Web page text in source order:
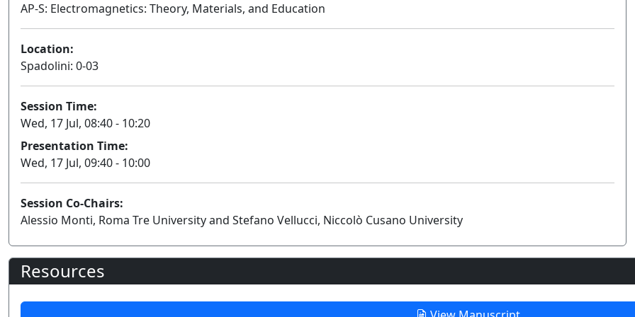
AP-S: Electromagnetics: Theory, Materials, and Education
Location:
Spadolini: 0-03
Session Time:
Wed, 17 Jul, 08:40 - 10:20
Presentation Time:
Wed, 17 Jul, 09:40 - 10:00
Session Co-Chairs:
Alessio Monti, Roma Tre University and Stefano Vellucci, Niccolò Cusano University
Resources